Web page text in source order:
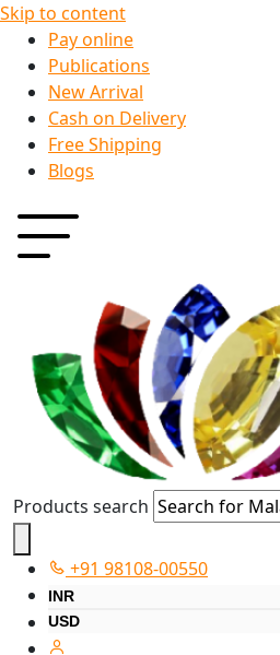
Skip to content
Pay online
Publications
New Arrival
Cash on Delivery
Free Shipping
Blogs
Products search
+91 98108-00550
INR
USD